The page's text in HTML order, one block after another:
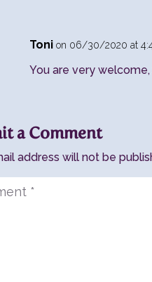
Toni on 06/30/2020 at
You are very welcome,
a Comment
address will not be